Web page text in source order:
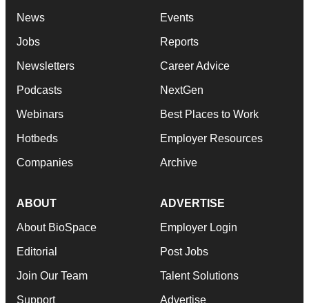
News
Jobs
Newsletters
Podcasts
Webinars
Hotbeds
Companies
Events
Reports
Career Advice
NextGen
Best Places to Work
Employer Resources
Archive
ABOUT
About BioSpace
Editorial
Join Our Team
Support
ADVERTISE
Employer Login
Post Jobs
Talent Solutions
Advertise